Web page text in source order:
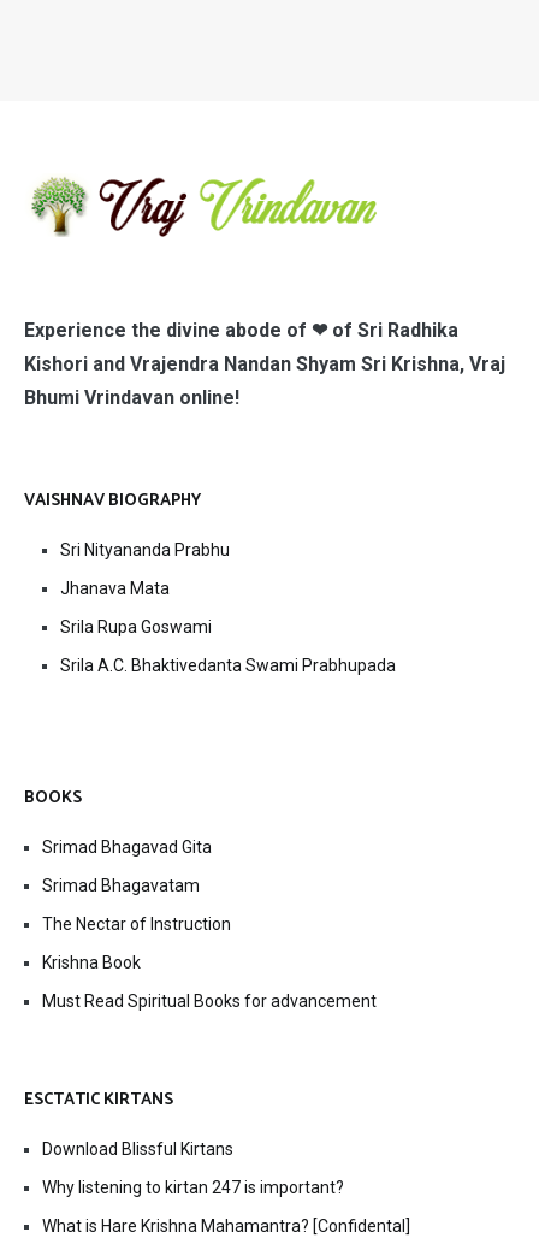
Experience the divine abode of ❤ of Sri Radhika
Kishori and Vrajendra Nandan Shyam Sri Krishna, Vraj
Bhumi Vrindavan online!
VAISHNAV BIOGRAPHY
Sri Nityananda Prabhu
Jhanava Mata
Srila Rupa Goswami
Srila A.C. Bhaktivedanta Swami Prabhupada
BOOKS
Srimad Bhagavad Gita
Srimad Bhagavatam
The Nectar of Instruction
Krishna Book
Must Read Spiritual Books for advancement
ESCTATIC KIRTANS
Download Blissful Kirtans
Why listening to kirtan 247 is important?
What is Hare Krishna Mahamantra? [Confidental]